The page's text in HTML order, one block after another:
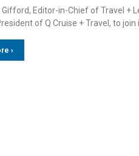
Editor-in-Chief of Travel +
of Q Cruise + Travel, to join
›